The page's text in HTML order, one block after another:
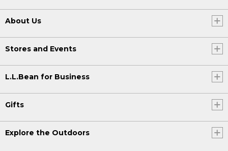
About Us
Stores and Events
L.L.Bean for Business
Gifts
Explore the Outdoors